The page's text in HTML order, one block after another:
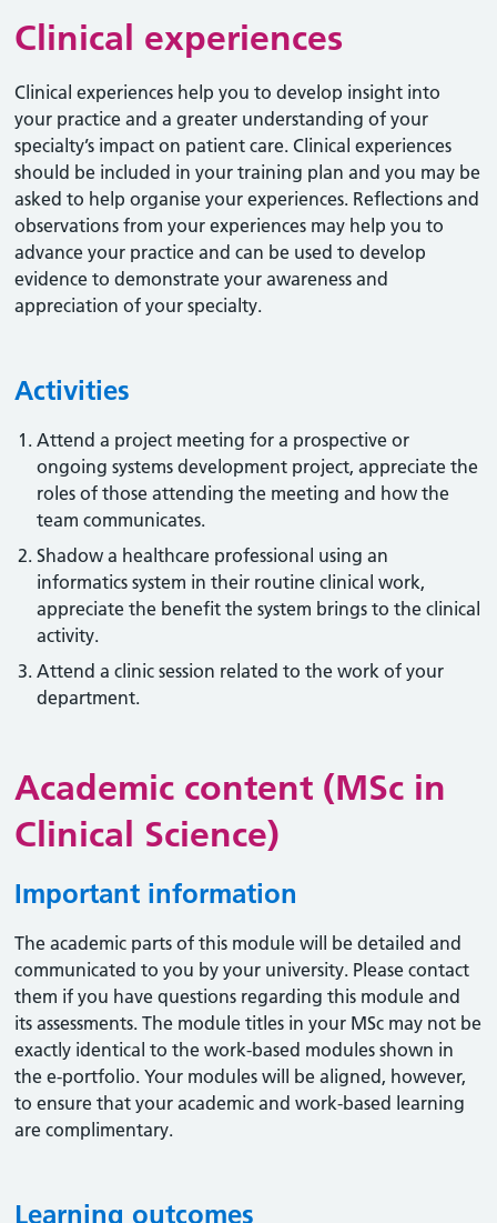
Clinical experiences
Clinical experiences help you to develop insight into
your practice and a greater understanding of your
specialty’s impact on patient care. Clinical experiences
should be included in your training plan and you may be
asked to help organise your experiences. Reflections and
observations from your experiences may help you to
advance your practice and can be used to develop
evidence to demonstrate your awareness and
appreciation of your specialty.
Activities
Attend a project meeting for a prospective or
ongoing systems development project, appreciate the
roles of those attending the meeting and how the
team communicates.
Shadow a healthcare professional using an
informatics system in their routine clinical work,
appreciate the benefit the system brings to the clinical
activity.
Attend a clinic session related to the work of your
department.
Academic content (MSc in
Clinical Science)
Important information
The academic parts of this module will be detailed and
communicated to you by your university. Please contact
them if you have questions regarding this module and
its assessments. The module titles in your MSc may not be
exactly identical to the work-based modules shown in
the e-portfolio. Your modules will be aligned, however,
to ensure that your academic and work-based learning
are complimentary.
Learning outcomes